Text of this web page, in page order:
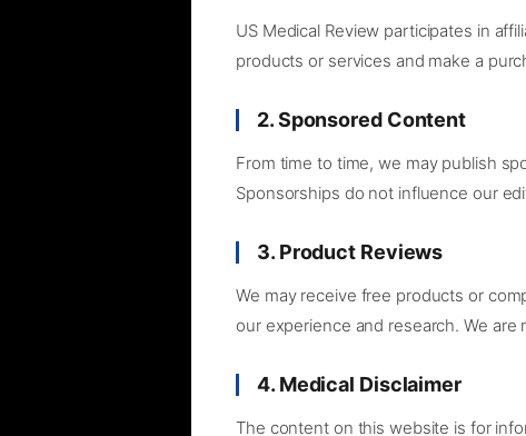
US Medical Review participates in
products or services and make a
2. Sponsored Content
From time to time, we may publish
Sponsorships do not influence our
3. Product Reviews
We may receive free products or
our experience and research. We
4. Medical Disclaimer
The content on this website is for